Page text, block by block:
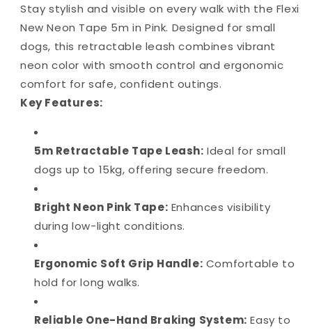
Stay stylish and visible on every walk with the Flexi
New Neon Tape 5m in Pink. Designed for small
dogs, this retractable leash combines vibrant
neon color with smooth control and ergonomic
comfort for safe, confident outings.
Key Features:
5m Retractable Tape Leash: Ideal for small
dogs up to 15kg, offering secure freedom.
Bright Neon Pink Tape: Enhances visibility
during low-light conditions.
Ergonomic Soft Grip Handle: Comfortable to
hold for long walks.
Reliable One-Hand Braking System: Easy to